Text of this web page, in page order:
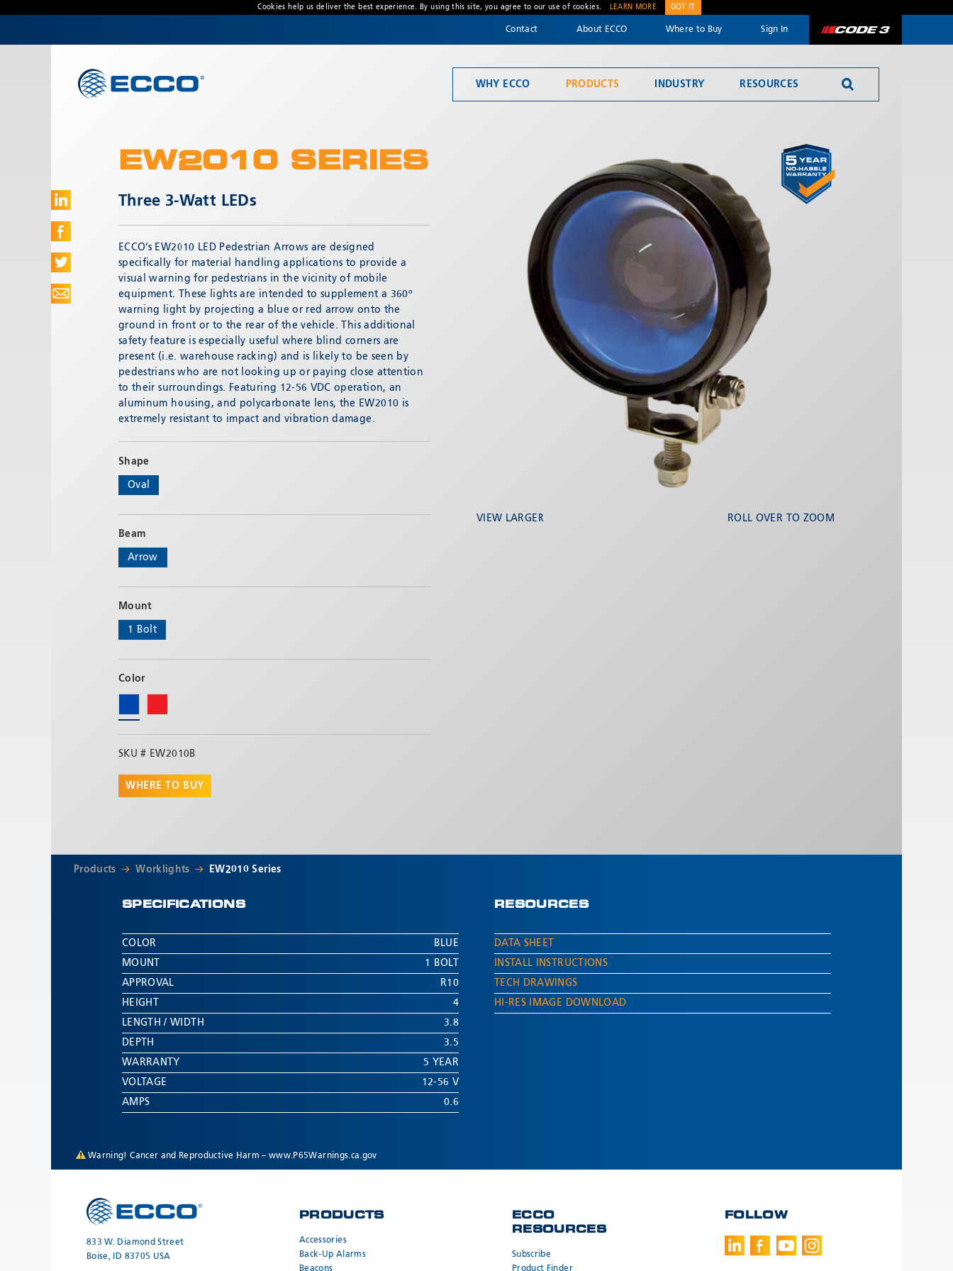
Cookies help us deliver the best experience. By using this site, you agree to our use of cookies. LEARN MORE GOT IT
Contact About ECCO Where to Buy Sign In Code 3
CONTACT US
Customer Service: 800-635-5900
7AM-4PM MST
* Required
SEND
WHY ECCO PRODUCTS INDUSTRY RESOURCES
EW2010 SERIES
Three 3-Watt LEDs
ECCO’s EW2010 LED Pedestrian Arrows are designed
specifically for material handling applications to provide a
visual warning for pedestrians in the vicinity of mobile
equipment. These lights are intended to supplement a 360º
warning light by projecting a blue or red arrow onto the
ground in front or to the rear of the vehicle. This additional
safety feature is especially useful where blind corners are
present (i.e. warehouse racking) and is likely to be seen by
pedestrians who are not looking up or paying close attention
to their surroundings. Featuring 12-56 VDC operation, an
aluminum housing, and polycarbonate lens, the EW2010 is
extremely resistant to impact and vibration damage.
Shape
Oval
Beam
Arrow
Mount
1 Bolt
Color
SKU # EW2010B
WHERE TO BUY
VIEW LARGER ROLL OVER TO ZOOM
Products Worklights EW2010 Series
SPECIFICATIONS
COLOR
BLUE
MOUNT
1 BOLT
APPROVAL
R10
HEIGHT
4
LENGTH / WIDTH
3.8
DEPTH
3.5
WARRANTY
5 YEAR
VOLTAGE
12-56 V
AMPS
0.6
RESOURCES
DATA SHEET
INSTALL INSTRUCTIONS
TECH DRAWINGS
HI-RES IMAGE DOWNLOAD
Warning! Cancer and Reproductive Harm –www.P65Warnings.ca.gov
833 W. Diamond Street
Boise, ID 83705 USA
PRODUCTS
Accessories
Back-Up Alarms
Beacons
ECCO
RESOURCES
Subscribe
Product Finder
FOLLOW